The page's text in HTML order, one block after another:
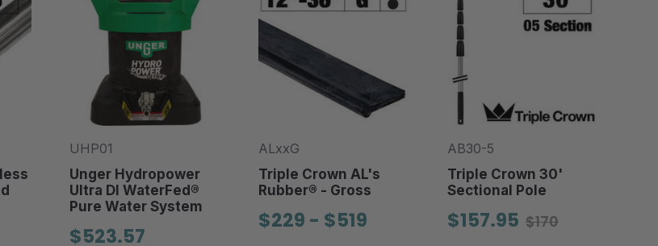
UHP01
Unger Hydropower
Ultra DI WaterFed®
Pure Water System
$523.57
ALxxG
Triple Crown AL's
Rubber® - Gross
$229 - $519
AB30-5
Triple Crown 30'
Sectional Pole
$170
$157.95